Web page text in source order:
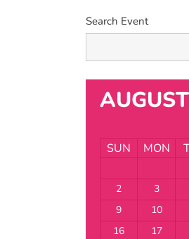
Search Event
SUN MON
2
3
9
10
16
17